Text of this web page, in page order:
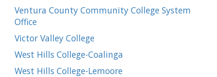
Ventura County Community College System
Office
Victor Valley College
West Hills College-Coalinga
West Hills College-Lemoore